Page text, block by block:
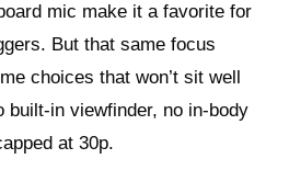
mic make it a favorite for
But that same focus
choices that won’t sit well
built-in viewfinder, no in-body
at 30p.